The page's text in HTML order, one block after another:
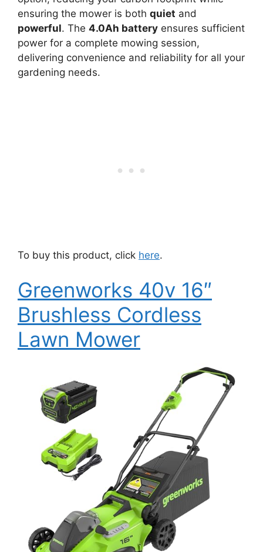
ensuring the mower is both quiet and
powerful. The 4.0Ah battery ensures sufficient
power for a complete mowing session,
delivering convenience and reliability for all your
gardening needs.
To buy this product, click here.
Greenworks 40v 16″
Brushless Cordless
Lawn Mower